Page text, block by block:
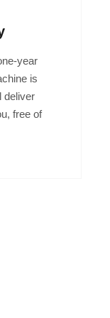
year
is
deliver
free of